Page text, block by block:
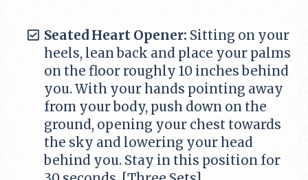
Seated Heart Opener: Sitting on your
heels, lean back and place your palms
on the floor roughly 10 inches behind
you. With your hands pointing away
from your body, push down on the
ground, opening your chest towards
the sky and lowering your head
behind you. Stay in this position for